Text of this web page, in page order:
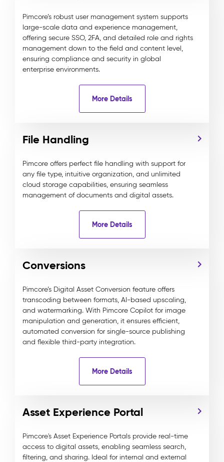
Pimcore’s robust user management system supports
large-scale data and experience management,
offering secure SSO, 2FA, and detailed role and rights
management down to the field and content level,
ensuring compliance and security in global
enterprise environments.
More Details
File Handling
Pimcore offers perfect file handling with support for
any file type, intuitive organization, and unlimited
cloud storage capabilities, ensuring seamless
management of documents and digital assets.
More Details
Conversions
Pimcore’s Digital Asset Conversion feature offers
transcoding between formats, AI-based upscaling,
and watermarking. With Pimcore Copilot for image
manipulation and generation, it ensures efficient,
automated conversion for single-source publishing
and flexible third-party integration.
More Details
Asset Experience Portal
Pimcore's Asset Experience Portals provide real-time
access to digital assets, enabling seamless search,
filtering, and sharing. Ideal for internal and external